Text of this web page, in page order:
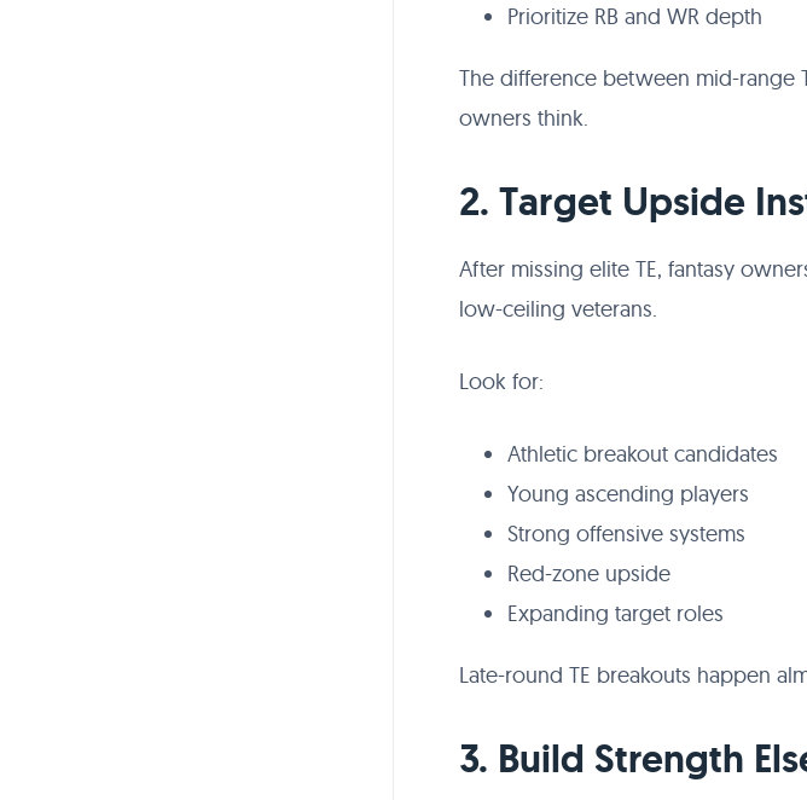
Prioritize RB and WR depth
The difference between mid-range
owners think.
2. Target Upside
After missing elite TE, fantasy
low-ceiling veterans.
Look for:
Athletic breakout candidates
Young ascending players
Strong offensive systems
Red-zone upside
Expanding target roles
Late-round TE breakouts happen
3. Build Strength